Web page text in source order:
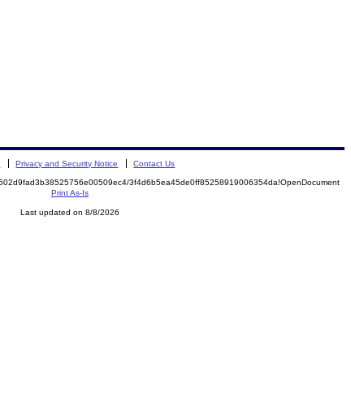
Privacy and Security Notice Contact Us
3f4d6b5ea45de0ff85258919006354da!OpenDocument
Print As-Is
Last updated on 8/8/2026